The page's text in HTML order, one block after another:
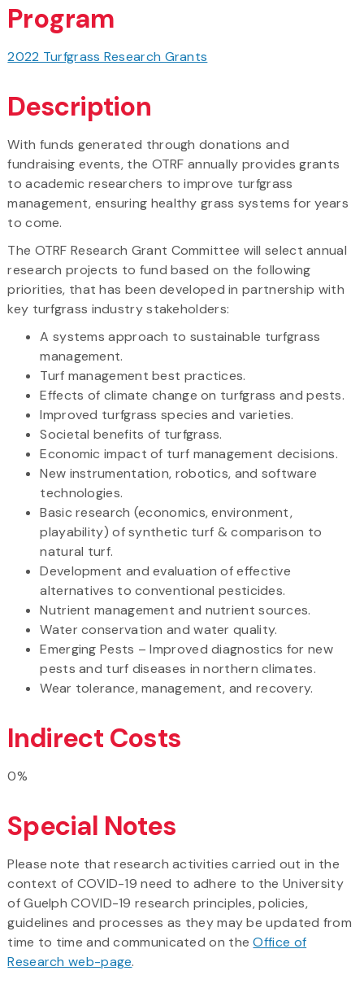
Program
2022 Turfgrass Research Grants
Description
With funds generated through donations and
fundraising events, the OTRF annually provides grants
to academic researchers to improve turfgrass
management, ensuring healthy grass systems for years
to come.
The OTRF Research Grant Committee will select annual
research projects to fund based on the following
priorities, that has been developed in partnership with
key turfgrass industry stakeholders:
A systems approach to sustainable turfgrass
management.
Turf management best practices.
Effects of climate change on turfgrass and pests.
Improved turfgrass species and varieties.
Societal benefits of turfgrass.
Economic impact of turf management decisions.
New instrumentation, robotics, and software
technologies.
Basic research (economics, environment,
playability) of synthetic turf & comparison to
natural turf.
Development and evaluation of effective
alternatives to conventional pesticides.
Nutrient management and nutrient sources.
Water conservation and water quality.
Emerging Pests – Improved diagnostics for new
pests and turf diseases in northern climates.
Wear tolerance, management, and recovery.
Indirect Costs
0%
Special Notes
Please note that research activities carried out in the
context of COVID-19 need to adhere to the University
of Guelph COVID-19 research principles, policies,
guidelines and processes as they may be updated from
time to time and communicated on theOffice of
Research web-page.